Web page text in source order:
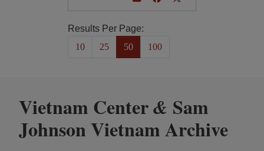
Results Per Page:
10
25 50 100
Vietnam Center& Sam
Johnson Vietnam Archive